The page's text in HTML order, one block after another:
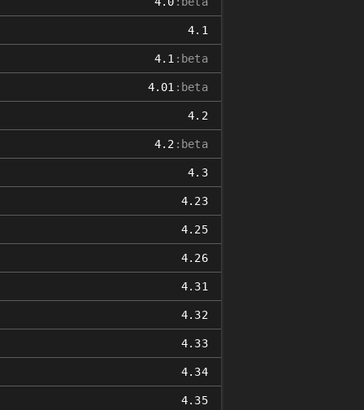
4.1
4.1 :beta
4.01 :beta
4.2
4.2 :beta
4.3
4.23
4.25
4.26
4.31
4.32
4.33
4.34
4.35